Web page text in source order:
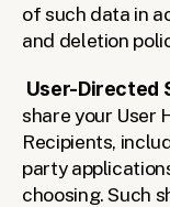
of such data in
and deletion
User-Directed
share your User
Recipients,
party
choosing. Such